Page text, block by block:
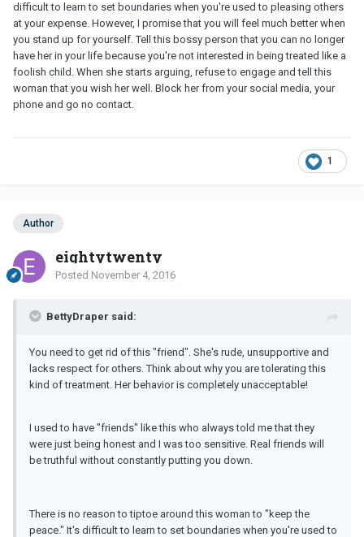
difficult to learn to set boundaries when you're used to pleasing others
at your expense. However, I promise that you will feel much better when
you stand up for yourself. Tell this bossy person that you can no longer
have her in your life because you're not interested in being treated like a
foolish child. When she starts arguing, refuse to engage and tell this
woman that you wish her well. Block her from your social media, your
phone and go no contact.
1
Author
eightytwenty
Posted November 4, 2016
BettyDraper said:
You need to get rid of this "friend". She's rude, unsupportive and
lacks respect for others. Think about why you are tolerating this
kind of treatment. Her behavior is completely unacceptable!
I used to have "friends" like this who always told me that they
were just being honest and I was too sensitive. Real friends will
be truthful without constantly putting you down.
There is no reason to tiptoe around this woman to "keep the
peace." It's difficult to learn to set boundaries when you're used to